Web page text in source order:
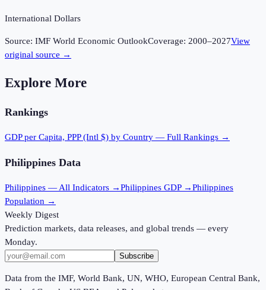
International Dollars
Source: IMF World Economic OutlookCoverage: 2000–2027View
original source →
Explore More
Rankings
GDP per Capita, PPP (Intl $) by Country — Full Rankings →
Philippines Data
Philippines — All Indicators →Philippines GDP →Philippines
Population →
Weekly Digest
Prediction markets, data releases, and global trends — every
Monday.
Subscribe
Data from the IMF, World Bank, UN, WHO, European Central Bank,